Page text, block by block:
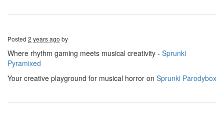
Posted 2 years ago by
Where rhythm gaming meets musical creativity - Sprunki
Pyramixed
Your creative playground for musical horror on Sprunki Parodybox